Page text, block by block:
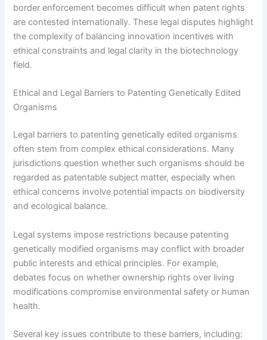
border enforcement becomes difficult when patent rights
are contested internationally. These legal disputes highlight
the complexity of balancing innovation incentives with
ethical constraints and legal clarity in the biotechnology
field.
Ethical and Legal Barriers to Patenting Genetically Edited
Organisms
Legal barriers to patenting genetically edited organisms
often stem from complex ethical considerations. Many
jurisdictions question whether such organisms should be
regarded as patentable subject matter, especially when
ethical concerns involve potential impacts on biodiversity
and ecological balance.
Legal systems impose restrictions because patenting
genetically modified organisms may conflict with broader
public interests and ethical principles. For example,
debates focus on whether ownership rights over living
modifications compromise environmental safety or human
health.
Several key issues contribute to these barriers, including: